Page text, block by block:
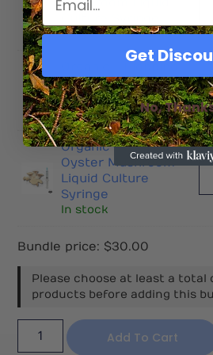
Only 2 left in stock
Mushroom Liquid
Culture Syringe
In stock
Organic - King
Oyster Mushroom
Liquid Culture
Syringe
In stock
Bundle price: $30.00
Please choose at least a total
products before adding this
Add To Cart
Get
No,